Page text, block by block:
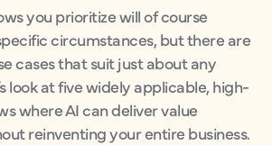
you prioritize will of course
circumstances, but there are
cases that suit just about any
look at five widely applicable, high-
where AI can deliver value
reinventing your entire business.